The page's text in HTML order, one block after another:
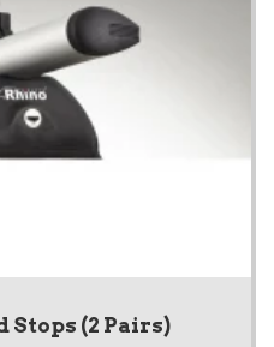
Stops (2 Pairs)